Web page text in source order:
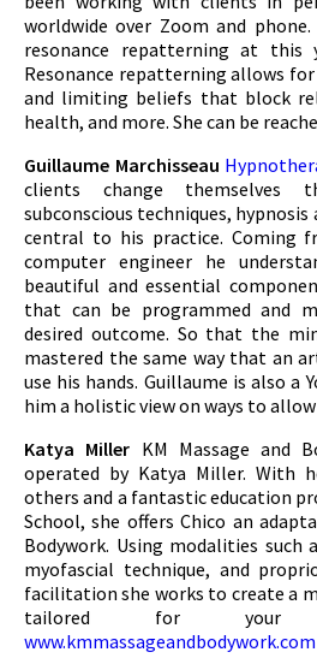
worldwide over Zoom and
resonance repatterning at this
Resonance repatterning allows
and limiting beliefs that block
health, and more. She can be
Guillaume Marchisseau
clients change
subconscious techniques,
central to his practice. Coming
computer engineer he
beautiful and essential
that can be programmed and
desired outcome. So that the
mastered the same way that an
use his hands. Guillaume is also a
him a holistic view on ways to
Katya Miller KM Massage and
operated by Katya Miller. With
others and a fantastic education
School, she offers Chico an
Bodywork. Using modalities such
myofascial technique, and
facilitation she works to create a
tailored for your
www.kmmassageandbodywork.com